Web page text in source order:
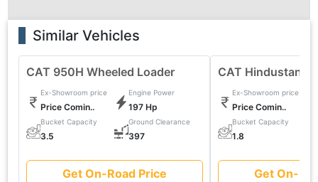
Similar Vehicles
CAT 950H Wheeled Loader
Ex-Showroom price
Price Comin..
Engine Power
197 Hp
Bucket Capacity
3.5
Ground Clearance
397
Get On-Road Price
CAT Hindustan
Ex-Showroom price
Price Comin..
Bucket Capacity
1.8
Get On-